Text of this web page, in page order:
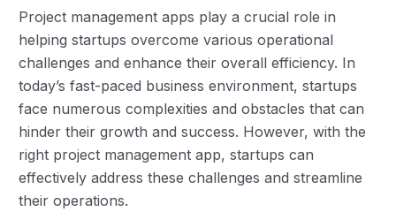
Project management apps play a crucial role in
helping startups overcome various operational
challenges and enhance their overall efficiency. In
today’s fast-paced business environment, startups
face numerous complexities and obstacles that can
hinder their growth and success. However, with the
right project management app, startups can
effectively address these challenges and streamline
their operations.